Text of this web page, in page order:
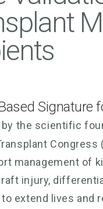
Signature
the scientific
management of
injury,
extend lives and